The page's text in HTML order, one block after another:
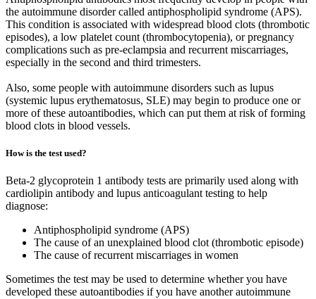
the autoimmune disorder called antiphospholipid syndrome (APS).
This condition is associated with widespread blood clots (thrombotic
episodes), a low platelet count (thrombocytopenia), or pregnancy
complications such as pre-eclampsia and recurrent miscarriages,
especially in the second and third trimesters.
Also, some people with autoimmune disorders such as lupus
(systemic lupus erythematosus, SLE) may begin to produce one or
more of these autoantibodies, which can put them at risk of forming
blood clots in blood vessels.
How is the test used?
Beta-2 glycoprotein 1 antibody tests are primarily used along with
cardiolipin antibody and lupus anticoagulant testing to help
diagnose:
Antiphospholipid syndrome (APS)
The cause of an unexplained blood clot (thrombotic episode)
The cause of recurrent miscarriages in women
Sometimes the test may be used to determine whether you have
developed these autoantibodies if you have another autoimmune